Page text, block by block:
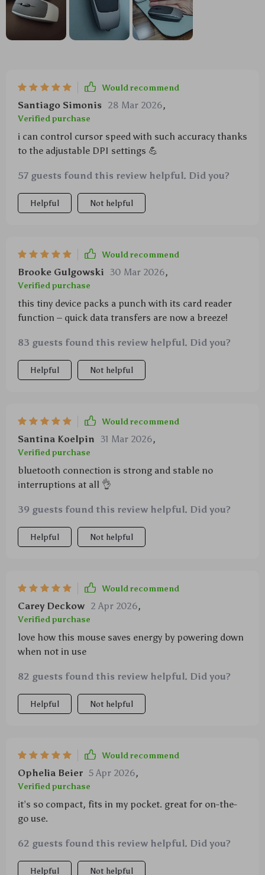
Would recommend
Santiago Simonis 28 Mar 2026,
Verified purchase
i can control cursor speed with such accuracy thanks
to the adjustable DPI settings 💪
57 guests found this review helpful. Did you?
Helpful Not helpful
Would recommend
Brooke Gulgowski 30 Mar 2026,
Verified purchase
this tiny device packs a punch with its card reader
function – quick data transfers are now a breeze!
83 guests found this review helpful. Did you?
Helpful Not helpful
Would recommend
Santina Koelpin 31 Mar 2026,
Verified purchase
bluetooth connection is strong and stable no
interruptions at all 👌
39 guests found this review helpful. Did you?
Helpful Not helpful
Would recommend
Carey Deckow 2 Apr 2026,
Verified purchase
love how this mouse saves energy by powering down
when not in use
82 guests found this review helpful. Did you?
Helpful Not helpful
Would recommend
Ophelia Beier 5 Apr 2026,
Verified purchase
it’s so compact, fits in my pocket. great for on-the-
go use.
62 guests found this review helpful. Did you?
Helpful Not helpful